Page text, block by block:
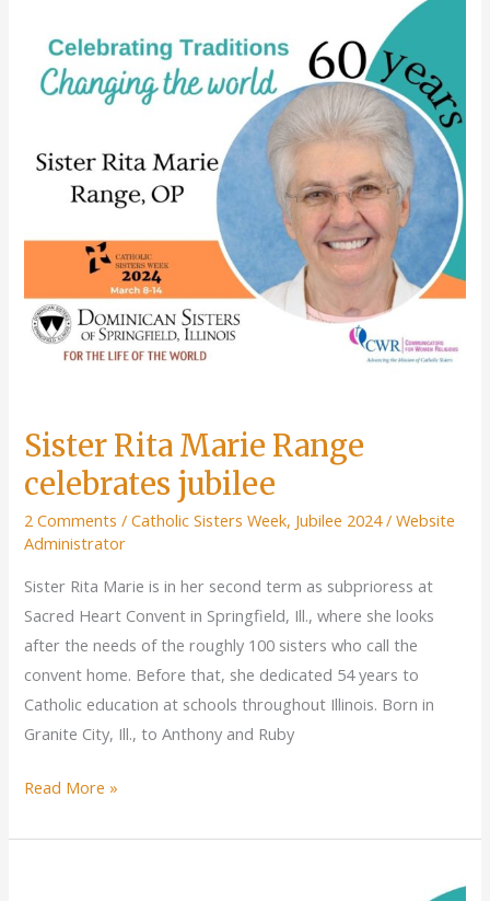
jubilee
Sister Rita Marie Range
celebrates jubilee
2 Comments /Catholic Sisters Week, Jubilee 2024/Website
Administrator
Sister Rita Marie is in her second term as subprioress at
Sacred Heart Convent in Springfield, Ill., where she looks
after the needs of the roughly 100 sisters who call the
convent home. Before that, she dedicated 54 years to
Catholic education at schools throughout Illinois. Born in
Granite City, Ill., to Anthony and Ruby
Sister
Marie
Read More »